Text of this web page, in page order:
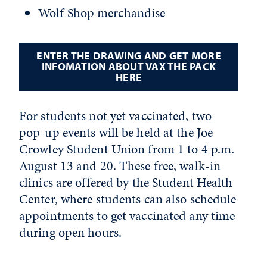
Wolf Shop merchandise
ENTER THE DRAWING AND GET MORE
INFOMATION ABOUT VAX THE PACK
HERE
For students not yet vaccinated, two
pop-up events will be held at the Joe
Crowley Student Union from 1 to 4 p.m.
August 13 and 20. These free, walk-in
clinics are offered by the Student Health
Center, where students can also schedule
appointments to get vaccinated any time
during open hours.